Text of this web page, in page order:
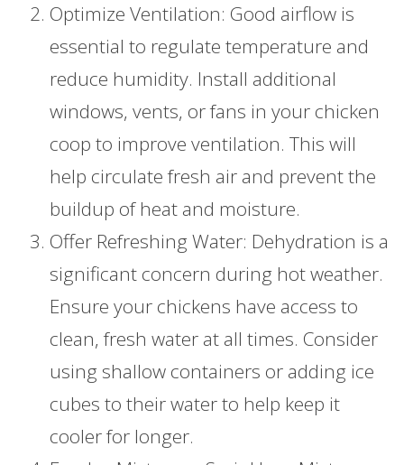
Optimize Ventilation: Good airflow is
essential to regulate temperature and
reduce humidity. Install additional
windows, vents, or fans in your chicken
coop to improve ventilation. This will
help circulate fresh air and prevent the
buildup of heat and moisture.
Offer Refreshing Water: Dehydration is a
significant concern during hot weather.
Ensure your chickens have access to
clean, fresh water at all times. Consider
using shallow containers or adding ice
cubes to their water to help keep it
cooler for longer.